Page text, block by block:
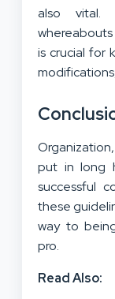
also vital.
is crucial for
put in long
successful
these
way to
pro.
Read Also: